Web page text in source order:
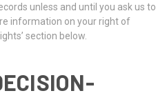
unless and until you ask us to
information on your right of
section below.